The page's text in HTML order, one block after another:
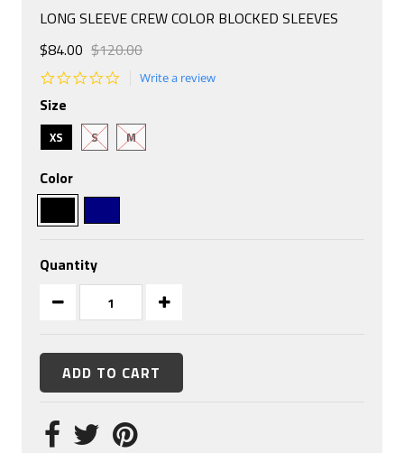
LONG SLEEVE CREW COLOR BLOCKED SLEEVES
$84.00 $120.00
Write a review
Size
XS S M
Color
Quantity